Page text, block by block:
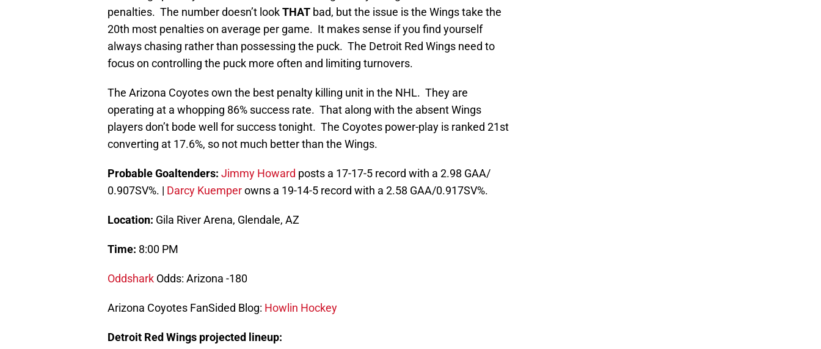
penalties. The number doesn’t lookTHAT bad, but the issue is the Wings take the
20th most penalties on average per game. It makes sense if you find yourself
always chasing rather than possessing the puck. The Detroit Red Wings need to
focus on controlling the puck more often and limiting turnovers.
The Arizona Coyotes own the best penalty killing unit in the NHL. They are
operating at a whopping 86% success rate. That along with the absent Wings
players don’t bode well for success tonight. The Coyotes power-play is ranked 21st
converting at 17.6%, so not much better than the Wings.
Probable Goaltenders: Jimmy Howard posts a 17-17-5 record with a 2.98 GAA/
0.907SV%. | Darcy Kuemperowns a 19-14-5 record with a 2.58 GAA/0.917SV%.
Location: Gila River Arena, Glendale, AZ
Time: 8:00 PM
Oddshark Odds: Arizona -180
Arizona Coyotes FanSided Blog: Howlin Hockey
Detroit Red Wings projected lineup: